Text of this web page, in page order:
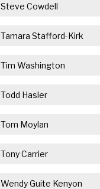
Steve Cowdell
Tamara Stafford-Kirk
Tim Washington
Todd Hasler
Tom Moylan
Tony Carrier
Wendy Guite Kenyon